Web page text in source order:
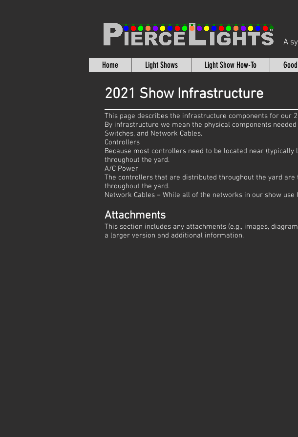
A
Home Light Shows Light Show How-To
2021 Show Infrastructure
This page describes the infrastructure components for our
By infrastructure we mean the physical components
Switches, and Network Cables.
Controllers
Because most controllers need to be located near
throughout the yard.
A/C Power
The controllers that are distributed throughout the yard
throughout the yard.
Network Cables – While all of the networks in our show use
Attachments
This section includes any attachments (e.g., images,
a larger version and additional information.